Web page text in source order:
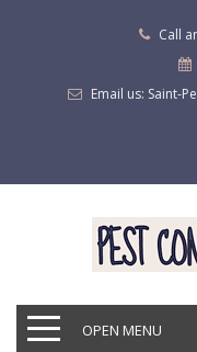
Call
Email us: Saint-
OPEN MENU